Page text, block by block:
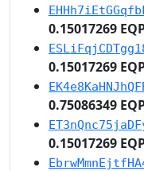
0.15017269
0.15017269
0.75086349
0.15017269